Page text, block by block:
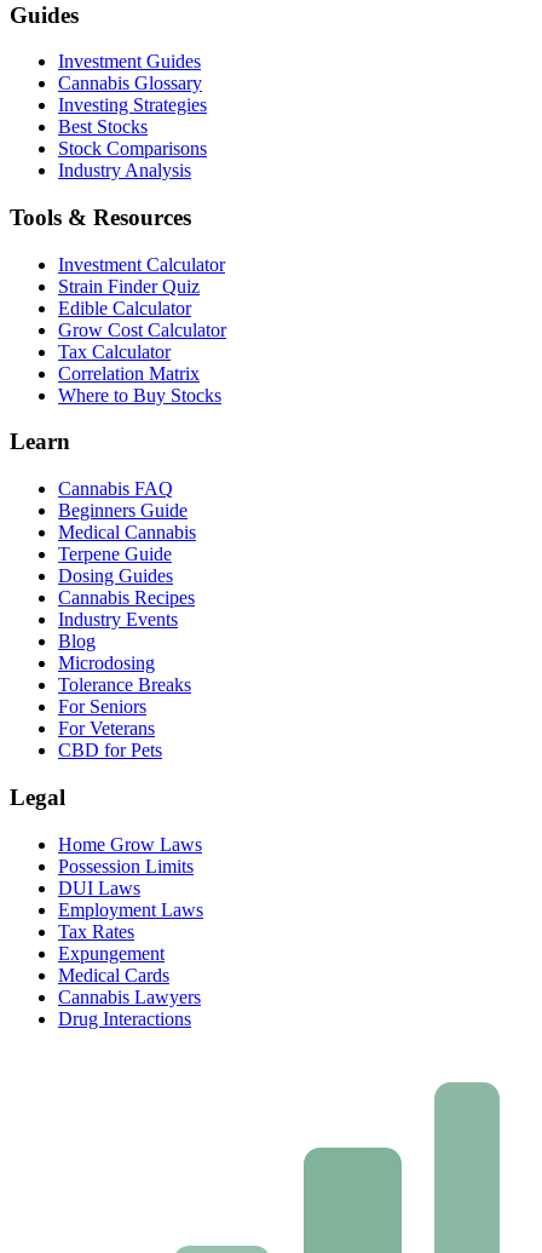
Guides
Investment Guides
Cannabis Glossary
Investing Strategies
Best Stocks
Stock Comparisons
Industry Analysis
Tools & Resources
Investment Calculator
Strain Finder Quiz
Edible Calculator
Grow Cost Calculator
Tax Calculator
Correlation Matrix
Where to Buy Stocks
Learn
Cannabis FAQ
Beginners Guide
Medical Cannabis
Terpene Guide
Dosing Guides
Cannabis Recipes
Industry Events
Blog
Microdosing
Tolerance Breaks
For Seniors
For Veterans
CBD for Pets
Legal
Home Grow Laws
Possession Limits
DUI Laws
Employment Laws
Tax Rates
Expungement
Medical Cards
Cannabis Lawyers
Drug Interactions